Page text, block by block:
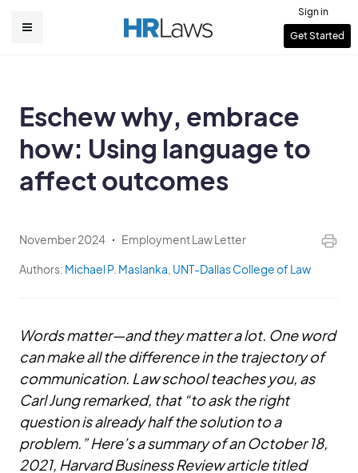
User
Sign in
Get Started
Eschew why, embrace
how: Using language to
affect outcomes
November 2024 Employment Law Letter
Authors: Michael P. Maslanka UNT-Dallas College of Law
Words matter—and they matter a lot. One word
can make all the difference in the trajectory of
communication. Law school teaches you, as
Carl Jung remarked, that “to ask the right
question is already half the solution to a
problem.” Here’s a summary of an October 18,
2021, Harvard Business Review article titled